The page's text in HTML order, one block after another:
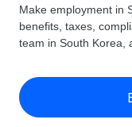
Employer of
Expand
Contractor
Compliantly
Country
Find global
Compare
TOOLS &
Employee
Pricing
English (United
Make employment in
benefits, taxes,
team in South Korea,